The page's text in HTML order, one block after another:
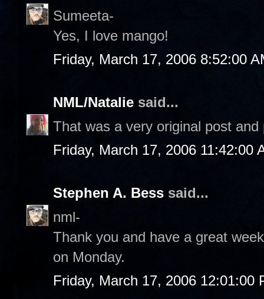
Sumeeta-
Yes, I love mango!
Friday, March 17, 2006 8:52:00
NML/Natalie said...
That was a very original post
Friday, March 17, 2006 11:42:00
Stephen A. Bess said...
nml-
Thank you and have a great
on Monday.
Friday, March 17, 2006 12:01:00